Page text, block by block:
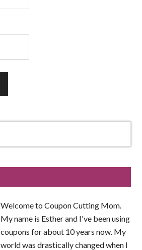
Welcome to Coupon Cutting Mom.
My name is Esther and I've been using
coupons for about 10 years now. My
world was drastically changed when I